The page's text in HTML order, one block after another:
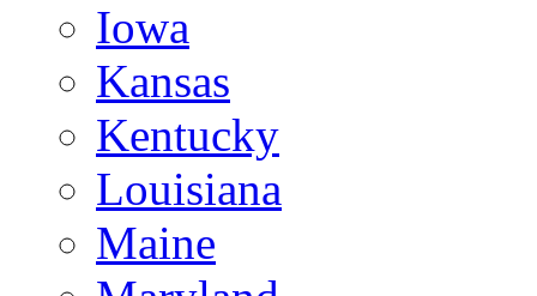
Iowa
Kansas
Kentucky
Louisiana
Maine